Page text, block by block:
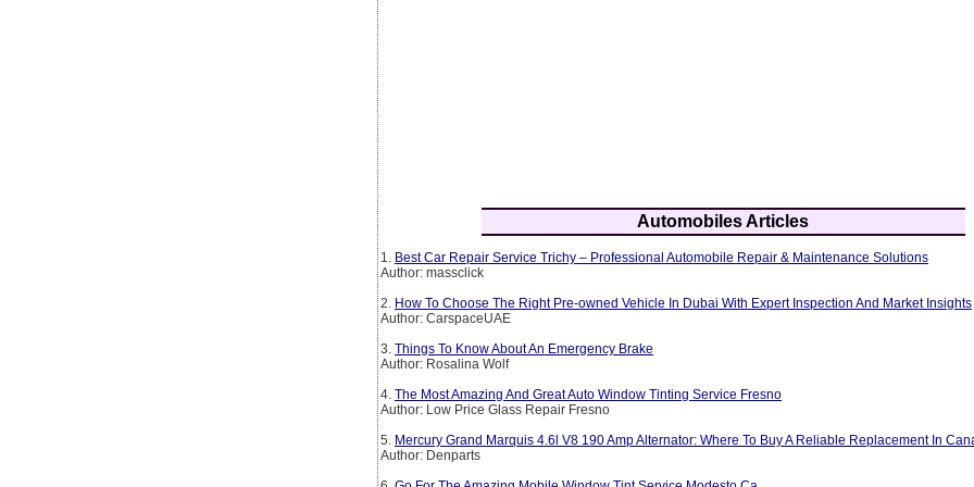
Automobiles Articles
1. Best Car Repair Service Trichy – Professional Automobile Repair & Maintenance Solutions
Author: massclick
2. How To Choose The Right Pre-owned Vehicle In Dubai With Expert Inspection And Market Insights
Author: CarspaceUAE
3. Things To Know About An Emergency Brake
Author: Rosalina Wolf
4. The Most Amazing And Great Auto Window Tinting Service Fresno
Author: Low Price Glass Repair Fresno
5. Mercury Grand Marquis 4.6l V8 190 Amp Alternator: Where To Buy A Reliable Replacement In
Author: Denparts